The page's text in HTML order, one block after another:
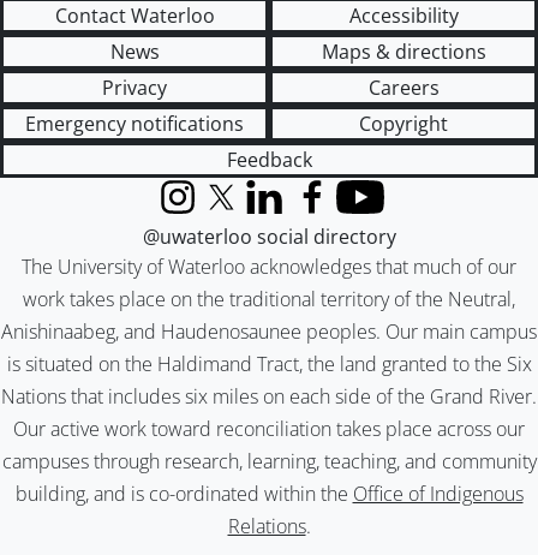
Contact Waterloo
Accessibility
News
Maps & directions
Privacy
Careers
Emergency notifications
Copyright
Feedback
The University of Waterloo acknowledges that much of our
work takes place on the traditional territory of the Neutral,
Anishinaabeg, and Haudenosaunee peoples. Our main campus
is situated on the Haldimand Tract, the land granted to the Six
Nations that includes six miles on each side of the Grand River.
Our active work toward reconciliation takes place across our
campuses through research, learning, teaching, and community
building, and is co-ordinated within the Office of Indigenous
Relations.
InstagramX (formerly Twitter)
LinkedInFacebook
YouTube
@uwaterloo social directory